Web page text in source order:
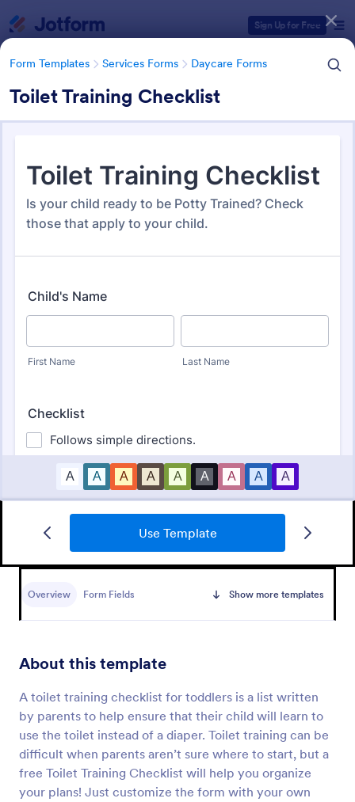
Sign Up for Free
Form Templates Services Forms Daycare Forms
Toilet Training Checklist
Use Template
Overview Form Fields Show more templates
About this template
A toilet training checklist for toddlers is a list written
by parents to help ensure that their child will learn to
use the toilet instead of a diaper. Toilet training can be
difficult when parents aren’t sure where to start, but a
free Toilet Training Checklist will help you organize
your plans! Just customize the form with your own
Form Templates Services Forms Daycare Forms
Daycare Forms
153 Templates
Daycare Parent Survey
designed to gather valuable feedback from parents
centers
Preview
Form Templates Categories